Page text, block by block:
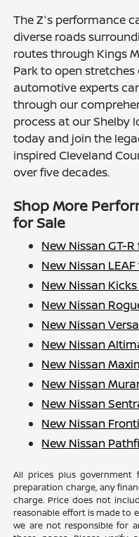
The Z's performance
diverse roads
routes through Kings
Park to open
automotive experts
through our
process at our Shelby
today and join the
inspired Cleveland
over five decades.
Shop More
for Sale
New Nissan GT-R
New Nissan
New Nissan
New Nissan
New Nissan
New Nissan
New Nissan
New Nissan
New Nissan
New Nissan
New Nissan
All prices plus government
preparation charge, any
charge. Price does not
reasonable effort is made to
we are not responsible for